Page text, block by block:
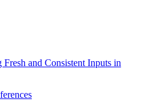
and Consistent Inputs in